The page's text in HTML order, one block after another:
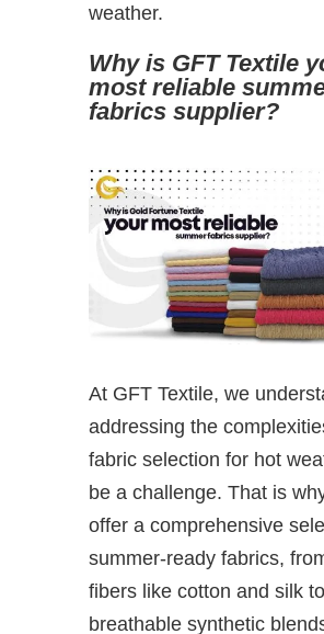
weather.
Why is GFT Textile
most reliable
fabrics supplier?
At GFT Textile, we
addressing the
fabric selection for hot
be a challenge. That is
offer a comprehensive
summer-ready fabrics,
fibers like cotton and silk to
breathable synthetic